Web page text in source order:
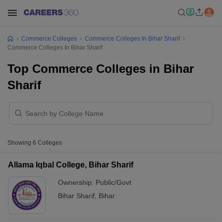
Commerce Colleges
Commerce Colleges In Bihar Sharif
Commerce Colleges In Bihar Sharif
Top Commerce Colleges in Bihar
Sharif
Showing 6 Colleges
Allama Iqbal College, Bihar Sharif
Ownership: Public/Govt
Bihar Sharif Bihar